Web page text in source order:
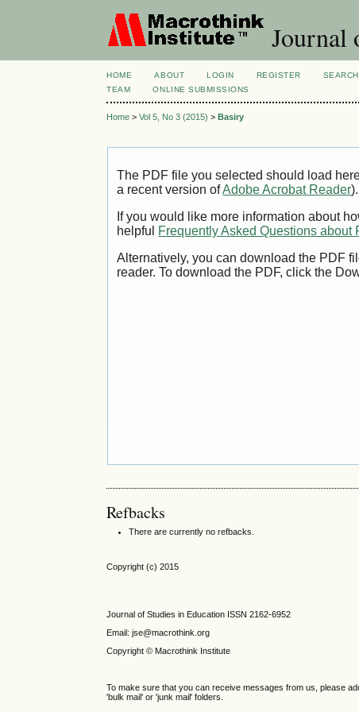
Journal
HOME ABOUT LOGIN REGISTER SEARCH
TEAM
ONLINE SUBMISSIONS
Home >Vol 5, No 3 (2015) >Basiry
The PDF file you selected should load
a recent version ofAdobe Acrobat Reader).
If you would like more information about
helpful Frequently Asked Questions about
Alternatively, you can download the PDF
reader. To download the PDF, click the
Refbacks
There are currently no refbacks.
Copyright (c) 2015
Journal of Studies in Education ISSN 2162-6952
Email: jse@macrothink.org
Copyright © Macrothink Institute
To make sure that you can receive messages from us, please
'bulk mail' or 'junk mail' folders.